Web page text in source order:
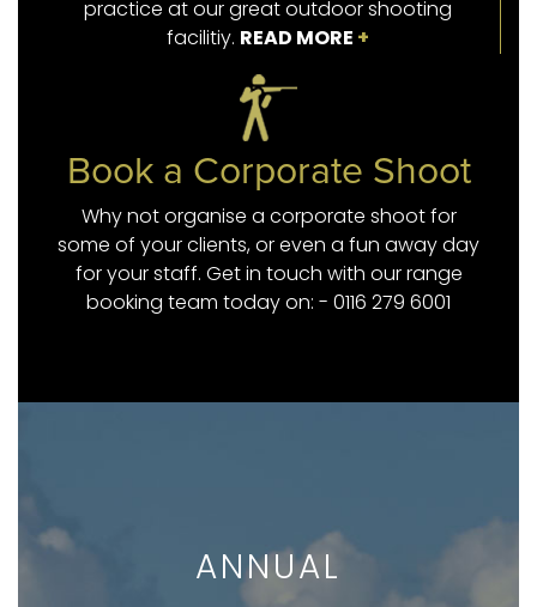
practice at our great outdoor shooting
facilitiy. READ MORE +
Book a Corporate Shoot
Why not organise a corporate shoot for
some of your clients, or even a fun away day
for your staff. Get in touch with our range
booking team today on: - 0116 279 6001
ANNUAL